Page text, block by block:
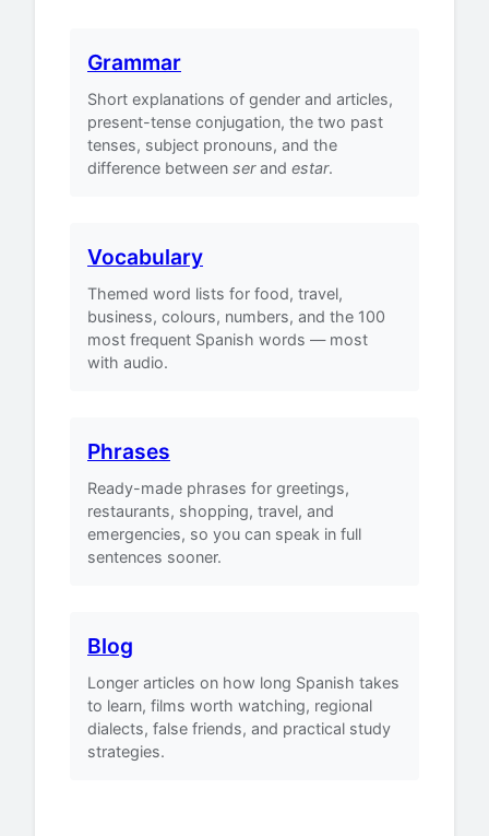
Grammar
Short explanations of gender and articles,
present-tense conjugation, the two past
tenses, subject pronouns, and the
difference between serand estar.
Vocabulary
Themed word lists for food, travel,
business, colours, numbers, and the 100
most frequent Spanish words — most
with audio.
Phrases
Ready-made phrases for greetings,
restaurants, shopping, travel, and
emergencies, so you can speak in full
sentences sooner.
Blog
Longer articles on how long Spanish takes
to learn, films worth watching, regional
dialects, false friends, and practical study
strategies.